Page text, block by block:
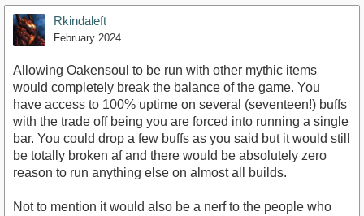
Rkindaleft
February 2024
Allowing Oakensoul to be run with other mythic items
would completely break the balance of the game. You
have access to 100% uptime on several (seventeen!) buffs
with the trade off being you are forced into running a single
bar. You could drop a few buffs as you said but it would still
be totally broken af and there would be absolutely zero
reason to run anything else on almost all builds.
Not to mention it would also be a nerf to the people who